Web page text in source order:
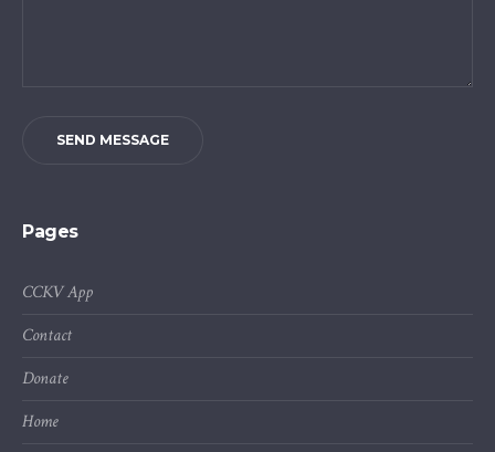
SEND MESSAGE
Pages
CCKV App
Contact
Donate
Home